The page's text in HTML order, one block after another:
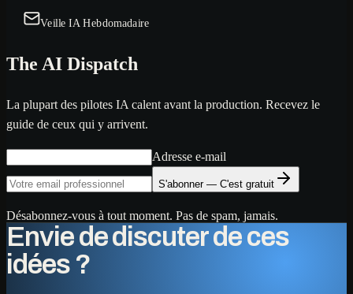
Veille IA Hebdomadaire
The AI Dispatch
La plupart des pilotes IA calent avant la production. Recevez le
guide de ceux qui y arrivent.
Adresse e-mail
S'abonner — C'est gratuit
Désabonnez-vous à tout moment. Pas de spam, jamais.
Envie de discuter de ces
idées ?